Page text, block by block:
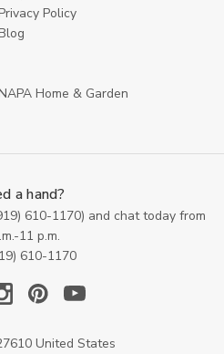
of your bedroom, inviting you to
night.
Policy
Home & Garden
a hand?
610-1170) and chat today from
11 p.m.
610-1170
United States